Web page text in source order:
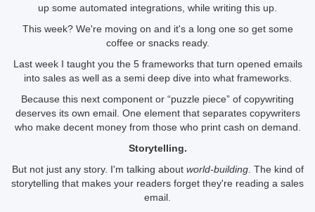
up some automated integrations, while writing this up.
This week? We're moving on and it's a long one so get some
coffee or snacks ready.
Last week I taught you the 5 frameworks that turn opened emails
into sales as well as a semi deep dive into what frameworks.
Because this next component or “puzzle piece” of copywriting
deserves its own email. One element that separates copywriters
who make decent money from those who print cash on demand.
Storytelling.
But not just any story. I'm talking about world-building. The kind of
storytelling that makes your readers forget they're reading a sales
email.